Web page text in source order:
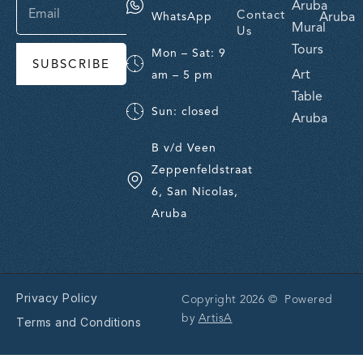
SUBSCRIBE
WhatsApp
Mon – Sat: 9
am – 5 pm
Sun: closed
B v/d Veen
Zeppenfeldstraat
6, San Nicolas,
Aruba
Contact
Us
Aruba
Mural
Tours
Art
Table
Aruba
Aruba
Privacy Policy
Terms and Conditions
Copyright 2026 © Powered
by ArtisA